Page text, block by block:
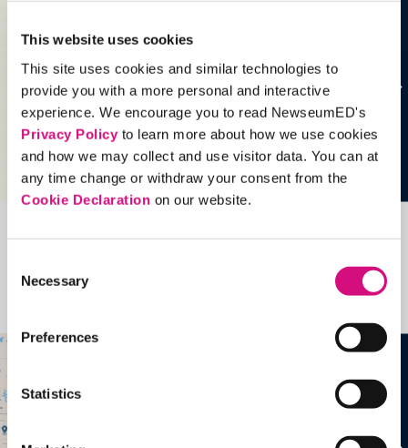
This website uses cookies
This site uses cookies and similar technologies to
provide you with a more personal and interactive
experience. We encourage you to read NewseumED's
Privacy Policyto learn more about how we use cookies
and how we may collect and use visitor data. You can at
any time change or withdraw your consent from the
Cookie Declaration on our website.
Selection
Necessary
Preferences
Statistics
more …